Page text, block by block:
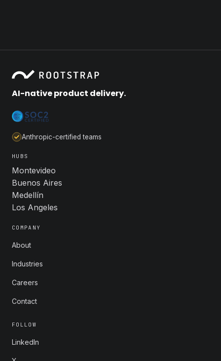
AI-native product delivery.
Anthropic-certified teams
HUBS
Montevideo
Buenos Aires
Medellín
Los Angeles
COMPANY
About
Industries
Careers
Contact
FOLLOW
LinkedIn